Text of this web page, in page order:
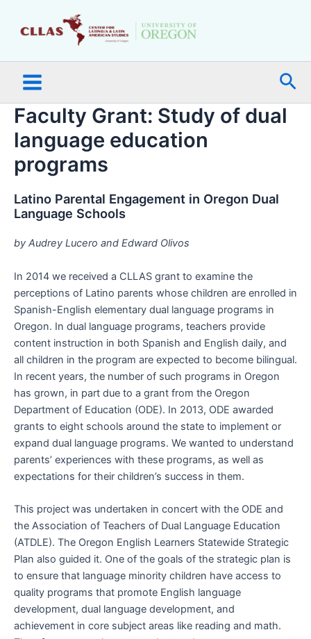
Menu
Faculty Grant: Study of dual
language education
programs
Latino Parental Engagement in Oregon Dual
Language Schools
by Audrey Lucero and Edward Olivos
In 2014 we received a CLLAS grant to examine the
perceptions of Latino parents whose children are enrolled in
Spanish-English elementary dual language programs in
Oregon. In dual language programs, teachers provide
content instruction in both Spanish and English daily, and
all children in the program are expected to become bilingual.
In recent years, the number of such programs in Oregon
has grown, in part due to a grant from the Oregon
Department of Education (ODE). In 2013, ODE awarded
grants to eight schools around the state to implement or
expand dual language programs. We wanted to understand
parents’ experiences with these programs, as well as
expectations for their children’s success in them.
This project was undertaken in concert with the ODE and
the Association of Teachers of Dual Language Education
(ATDLE). The Oregon English Learners Statewide Strategic
Plan also guided it. One of the goals of the strategic plan is
to ensure that language minority children have access to
quality programs that promote English language
development, dual language development, and
achievement in core subject areas like reading and math.